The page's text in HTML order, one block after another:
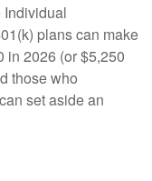
Individual
plans can make
in 2026 (or $5,250
those who
set aside an